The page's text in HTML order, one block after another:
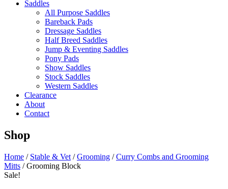
Saddles
All Purpose Saddles
Bareback Pads
Dressage Saddles
Half Breed Saddles
Jump & Eventing Saddles
Pony Pads
Show Saddles
Stock Saddles
Western Saddles
Clearance
About
Contact
Shop
Home / Stable & Vet /Grooming /Curry Combs and Grooming
Mitts / Grooming Block
Sale!